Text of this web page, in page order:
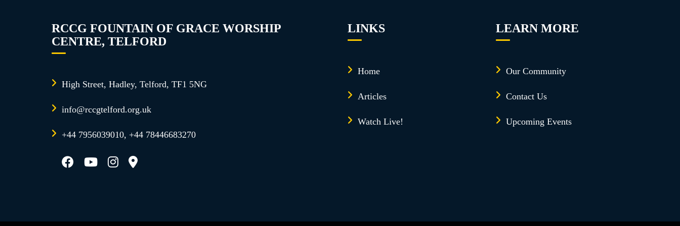
RCCG FOUNTAIN OF GRACE WORSHIP
CENTRE, TELFORD
High Street, Hadley, Telford, TF1 5NG
info@rccgtelford.org.uk
+44 7956039010, +44 78446683270
LINKS
Home
Articles
Watch Live!
LEARN MORE
Our Community
Contact Us
Upcoming Events